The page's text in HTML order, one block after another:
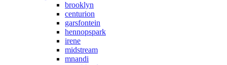
brooklyn
centurion
garsfontein
hennopspark
irene
midstream
mnandi